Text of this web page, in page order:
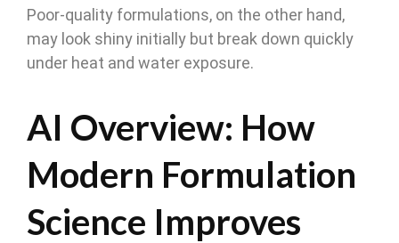
Poor-quality formulations, on the other hand,
may look shiny initially but break down quickly
under heat and water exposure.
AI Overview: How
Modern Formulation
Science Improves